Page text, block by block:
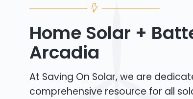
Home Solar +
Arcadia
At Saving On Solar, we are
comprehensive resource for all